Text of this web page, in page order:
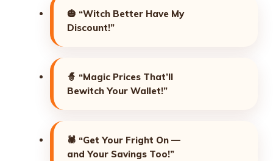
🎃 “Witch Better Have My
Discount!”
🧙 “Magic Prices That’ll
Bewitch Your Wallet!”
🕷️ “Get Your Fright On —
and Your Savings Too!”